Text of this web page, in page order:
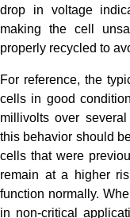
drop in voltage
making the cell
properly recycled to
For reference, the
cells in good
millivolts over
this behavior should
cells that were
remain at a higher
function normally.
in non-critical